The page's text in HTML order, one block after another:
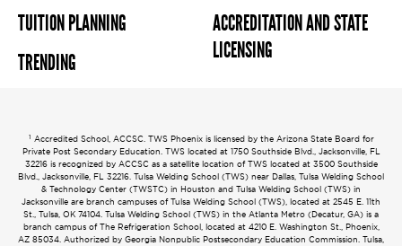
TUITION PLANNING
TRENDING
ACCREDITATION AND STATE
LICENSING
1 Accredited School, ACCSC. TWS Phoenix is licensed by the Arizona State Board for
Private Post Secondary Education. TWS located at 1750 Southside Blvd., Jacksonville, FL
32216 is recognized by ACCSC as a satellite location of TWS located at 3500 Southside
Blvd., Jacksonville, FL 32216. Tulsa Welding School (TWS) near Dallas, Tulsa Welding School
& Technology Center (TWSTC) in Houston and Tulsa Welding School (TWS) in
Jacksonville are branch campuses of Tulsa Welding School (TWS), located at 2545 E. 11th
St., Tulsa, OK 74104. Tulsa Welding School (TWS) in the Atlanta Metro (Decatur, GA) is a
branch campus of The Refrigeration School, located at 4210 E. Washington St., Phoenix,
AZ 85034. Authorized by Georgia Nonpublic Postsecondary Education Commission. Tulsa,